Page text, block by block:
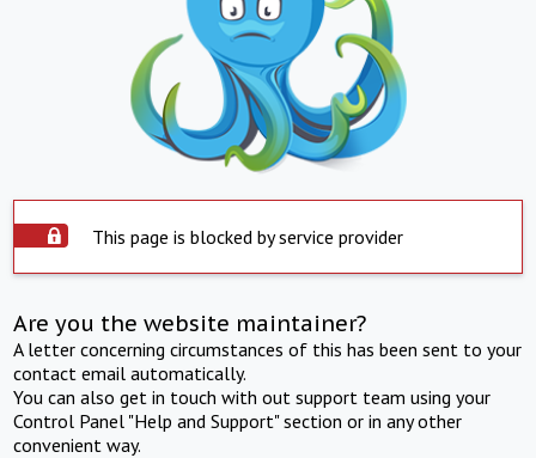
This page is blocked by service provider
Are you the website maintainer?
A letter concerning circumstances of this has been sent to your
contact email automatically.
You can also get in touch with out support team using your
Control Panel "Help and Support" section or in any other
convenient way.